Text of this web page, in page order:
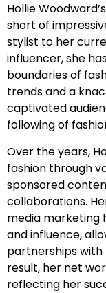
Hollie
short of
stylist to her
influencer, she
boundaries of
trends and a
captivated
following of
Over the years,
fashion through
sponsored
collaborations.
media marketing
and influence,
partnerships with
result, her net
reflecting her